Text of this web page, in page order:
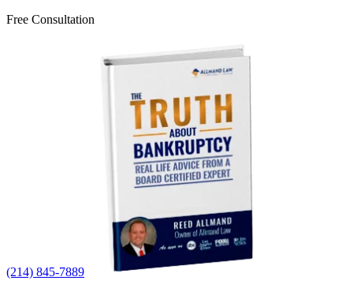
Free Consultation
(214) 845-7889